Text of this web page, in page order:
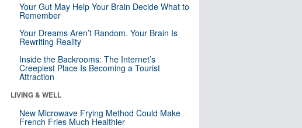
Your Gut May Help Your Brain Decide What to
Remember
Your Dreams Aren’t Random. Your Brain Is
Rewriting Reality
Inside the Backrooms: The Internet’s
Creepiest Place Is Becoming a Tourist
Attraction
LIVING & WELL
New Microwave Frying Method Could Make
French Fries Much Healthier